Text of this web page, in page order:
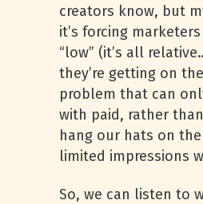
creators know, but
it’s forcing
“low” (it’s all
they’re getting on
problem that can
with paid, rather
hang our hats on
limited impressions
So, we can listen to